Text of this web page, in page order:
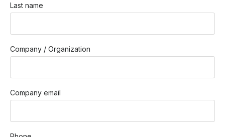
Last name
Company / Organization
Company email